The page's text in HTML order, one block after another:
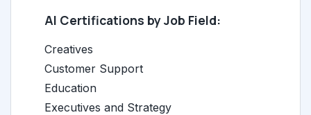
AI Certifications by Job Field:
Creatives
Customer Support
Education
Executives and Strategy